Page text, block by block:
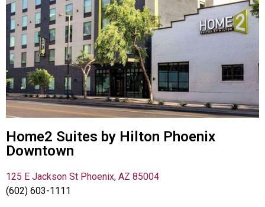
Home2 Suites by Hilton Phoenix
Downtown
125 E Jackson St Phoenix, AZ 85004
(602) 603-1111